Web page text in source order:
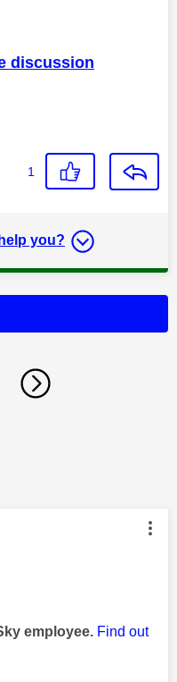
discussion
1
you?
by:
employee. Find out